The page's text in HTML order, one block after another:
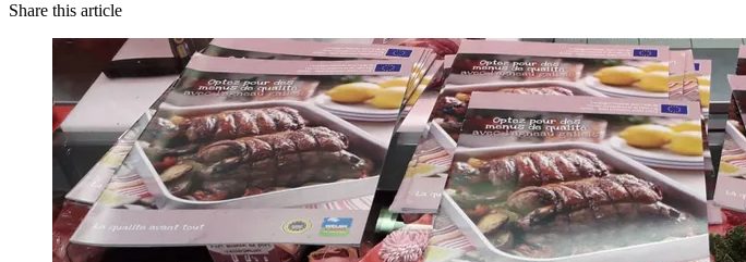
Share this article